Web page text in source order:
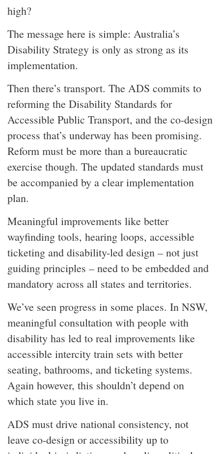
high?
The message here is simple: Australia’s
Disability Strategy is only as strong as its
implementation.
Then there’s transport. The ADS commits to
reforming the Disability Standards for
Accessible Public Transport, and the co-design
process that’s underway has been promising.
Reform must be more than a bureaucratic
exercise though. The updated standards must
be accompanied by a clear implementation
plan.
Meaningful improvements like better
wayfinding tools, hearing loops, accessible
ticketing and disability-led design – not just
guiding principles – need to be embedded and
mandatory across all states and territories.
We’ve seen progress in some places. In NSW,
meaningful consultation with people with
disability has led to real improvements like
accessible intercity train sets with better
seating, bathrooms, and ticketing systems.
Again however, this shouldn’t depend on
which state you live in.
ADS must drive national consistency, not
leave co-design or accessibility up to